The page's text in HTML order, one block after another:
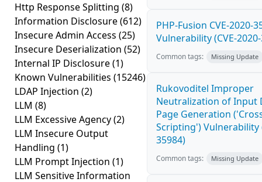
Http Response Splitting (8)
Information Disclosure(612)
Insecure Admin Access (25)
Insecure Deserialization (52)
Internal IP Disclosure(1)
Known Vulnerabilities (15246)
LDAP Injection (2)
LLM (8)
LLM Excessive Agency(2)
LLM Insecure Output
Handling (1)
LLM Prompt Injection (1)
LLM Sensitive Information
PHP-Fusion CVE-2020-
Vulnerability (CVE-
Common tags: Missing Update
Rukovoditel Improper
Neutralization of Input
Page Generation
Scripting') Vulnerability
35984)
Common tags: Missing Update